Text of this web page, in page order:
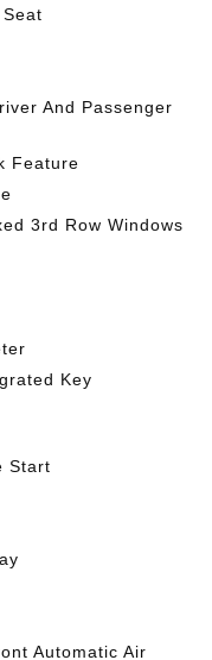
And Passenger
Feature
3rd Row Windows
Key
Start
Automatic Air